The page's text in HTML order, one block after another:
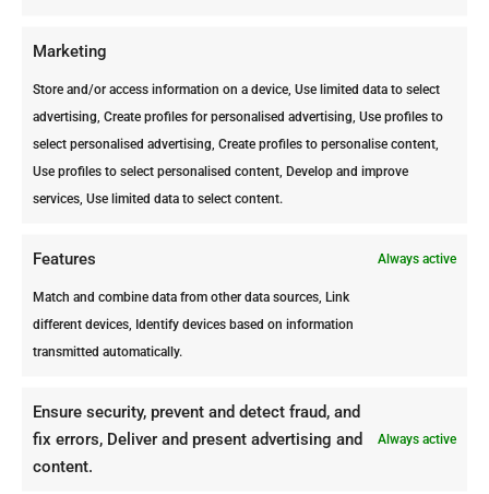
Marketing
Store and/or access information on a device, Use limited data to select
advertising, Create profiles for personalised advertising, Use profiles to
select personalised advertising, Create profiles to personalise content,
Use profiles to select personalised content, Develop and improve
services, Use limited data to select content.
Features Always active
Match and combine data from other data sources, Link
different devices, Identify devices based on information
transmitted automatically.
Ensure security, prevent and detect fraud, and
fix errors, Deliver and present advertising and
content.
Always active
pest control experts in Aruba and
Control offers you a FREE inspection
to make sure you are dealing with a
termite infestation.
Once the magnitude of the problem is
provide a Pre-foundation Termite
Treatment for properties under
construction.
Contact us today and we’ll help you
deal with termites or any other